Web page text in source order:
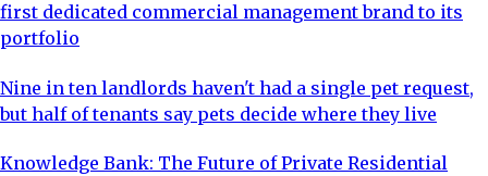
first dedicated commercial management brand to its
portfolio
Nine in ten landlords haven't had a single pet request,
but half of tenants say pets decide where they live
Knowledge Bank: The Future of Private Residential